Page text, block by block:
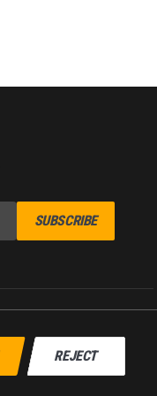
REJECT
SUBSCRIBE